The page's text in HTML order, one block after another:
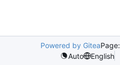
Powered by GiteaPage:
Auto
English